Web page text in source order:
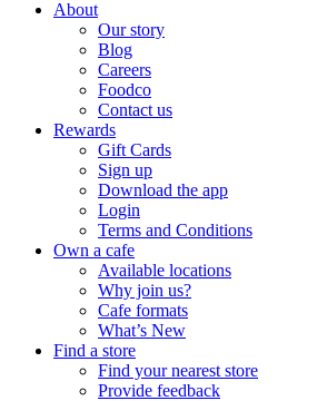
About
Our story
Blog
Careers
Foodco
Contact us
Rewards
Gift Cards
Sign up
Download the app
Login
Terms and Conditions
Own a cafe
Available locations
Why join us?
Cafe formats
What’s New
Find a store
Find your nearest store
Provide feedback